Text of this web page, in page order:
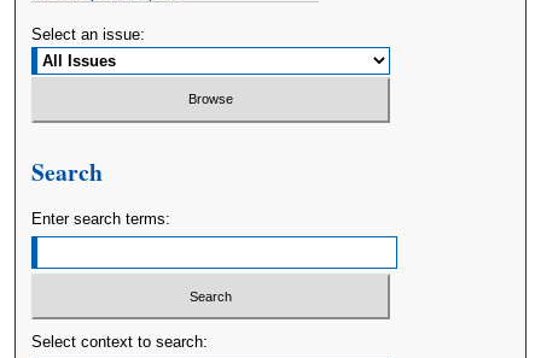
Select an issue:
Search
Enter search terms:
Select context to search: